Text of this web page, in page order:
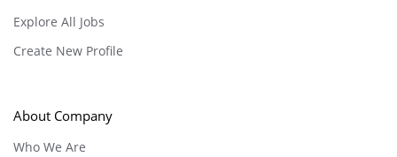
Explore All Jobs
Create New Profile
About Company
Who We Are